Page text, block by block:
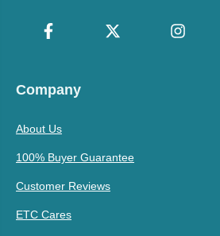
Company
About Us
100% Buyer Guarantee
Customer Reviews
ETC Cares